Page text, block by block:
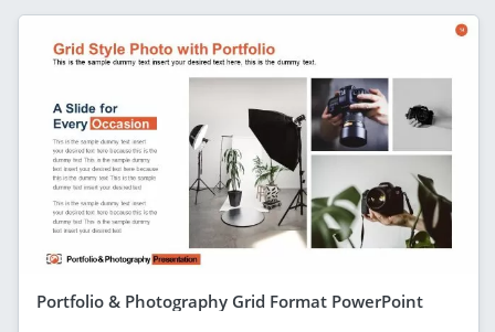
Portfolio & Photography Grid Format PowerPoint